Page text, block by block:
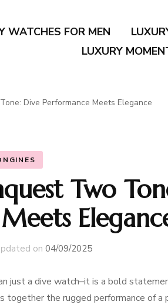
WATCHES FOR MEN
LUXURY
Dive Performance Meets Elegance
Two
on 04/09/2025
just a dive watch–it is a bold
together the rugged performance of a